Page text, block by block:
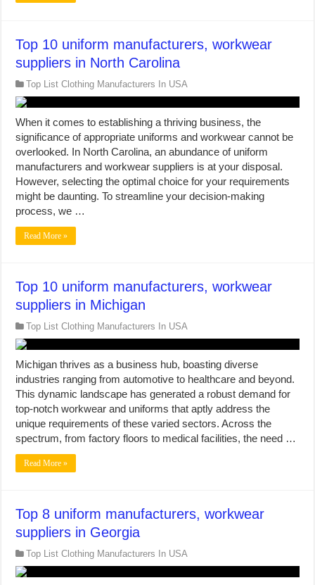
Top 10 uniform manufacturers, workwear
suppliers in North Carolina
Top List Clothing Manufacturers In USA
When it comes to establishing a thriving business, the
significance of appropriate uniforms and workwear cannot be
overlooked. In North Carolina, an abundance of uniform
manufacturers and workwear suppliers is at your disposal.
However, selecting the optimal choice for your requirements
might be daunting. To streamline your decision-making
process, we …
Read More »
Top 10 uniform manufacturers, workwear
suppliers in Michigan
Top List Clothing Manufacturers In USA
Michigan thrives as a business hub, boasting diverse
industries ranging from automotive to healthcare and beyond.
This dynamic landscape has generated a robust demand for
top-notch workwear and uniforms that aptly address the
unique requirements of these varied sectors. Across the
spectrum, from factory floors to medical facilities, the need …
Read More »
Top 8 uniform manufacturers, workwear
suppliers in Georgia
Top List Clothing Manufacturers In USA